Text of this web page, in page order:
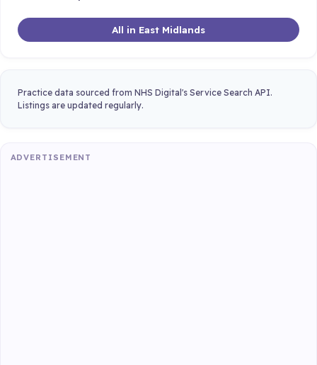
All in East Midlands
Practice data sourced from NHS Digital's Service Search API.
Listings are updated regularly.
ADVERTISEMENT